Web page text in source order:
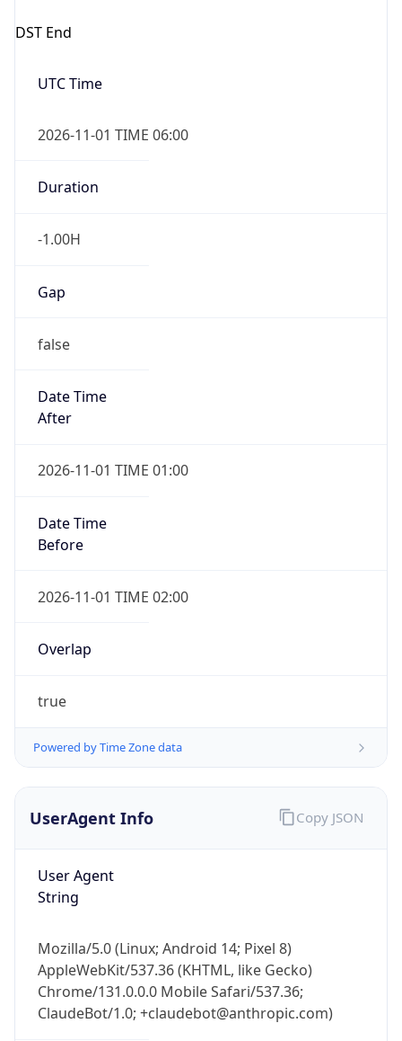
DST End
UTC Time
2026-11-01 TIME 06:00
Duration
-1.00H
Gap
false
Date Time
After
2026-11-01 TIME 01:00
Date Time
Before
2026-11-01 TIME 02:00
Overlap
true
Powered by Time Zone data
UserAgent Info
User Agent
String
Mozilla/5.0 (Linux; Android 14; Pixel 8)
AppleWebKit/537.36 (KHTML, like Gecko)
Chrome/131.0.0.0 Mobile Safari/537.36;
ClaudeBot/1.0; +claudebot@anthropic.com)
Copy JSON
IP Lookup on your phone
Get it on Google Play
Not now